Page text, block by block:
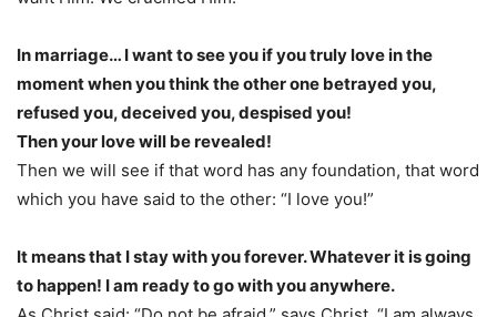
In marriage… I want to see you if you truly love in the
moment when you think the other one betrayed you,
refused you, deceived you, despised you!
Then your love will be revealed!
Then we will see if that word has any foundation, that word
which you have said to the other: “I love you!”
It means that I stay with you forever. Whatever it is going
to happen! I am ready to go with you anywhere.